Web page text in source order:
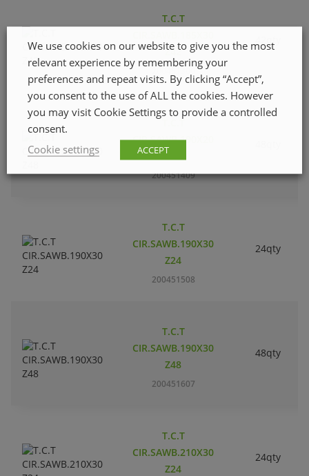
T.C.T
Z42
T.C.T
CIR.SAWB.190X20
Z48
200451409
T.C.T
CIR.SAWB.190X30
Z24
200451508
24qty
T.C.T
CIR.SAWB.190X30
Z48
200451607
48qty
T.C.T
CIR.SAWB.210X30
Z24
24qty
We use cookies on our website to give you the most
relevant experience by remembering your
preferences and repeat visits. By clicking “Accept”,
you consent to the use of ALL the cookies. However
you may visit Cookie Settings to provide a controlled
consent.
Cookie settings
ACCEPT